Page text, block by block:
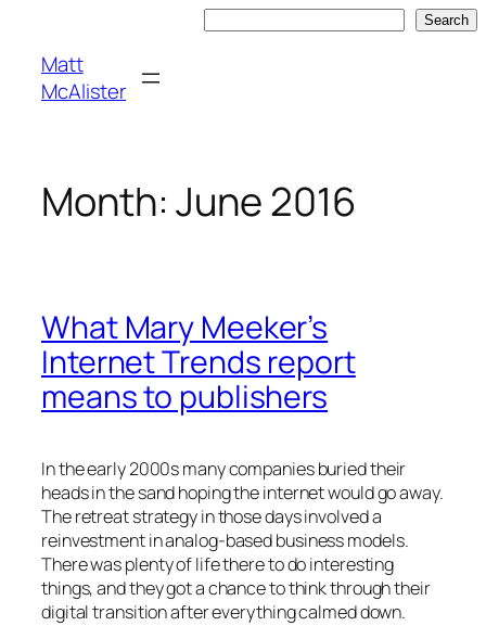
content
Search
Matt
McAlister
Month:June 2016
What Mary Meeker’s
Internet Trends report
means to publishers
In the early 2000s many companies buried their
heads in the sand hoping the internet would go away.
The retreat strategy in those days involved a
reinvestment in analog-based business models.
There was plenty of life there to do interesting
things, and they got a chance to think through their
digital transition after everything calmed down.